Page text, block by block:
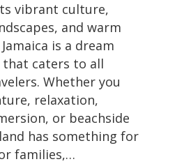
vibrant culture,
and warm
is a dream
caters to all
Whether you
relaxation,
or beachside
has something for
families,…